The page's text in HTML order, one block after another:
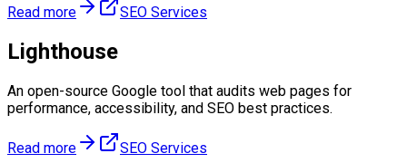
Read more SEO Services
Lighthouse
An open-source Google tool that audits web pages for
performance, accessibility, and SEO best practices.
Read more SEO Services